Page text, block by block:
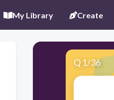
My Library Create
Q 1/36